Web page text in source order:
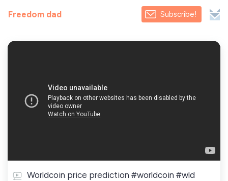
Freedom dad Subscribe!
Worldcoin price prediction #worldcoin #wld